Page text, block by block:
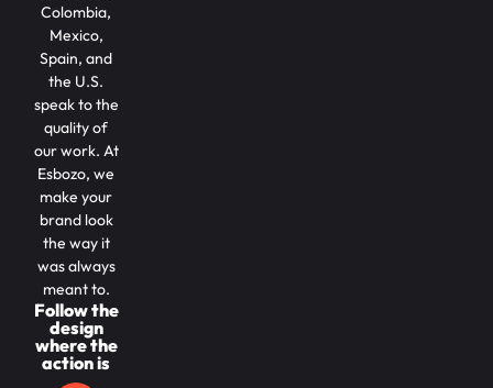
Colombia,
Mexico,
Spain, and
the U.S.
speak to the
quality of
our work. At
Esbozo, we
make your
brand look
the way it
was always
meant to.
Follow the
design
where the
action is